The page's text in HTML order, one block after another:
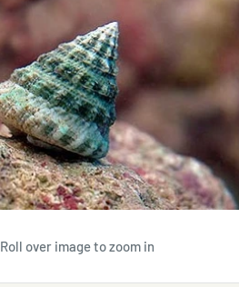
Roll over image to zoom in